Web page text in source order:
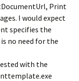
Print
I would expect
specifies the
no need for the
with the